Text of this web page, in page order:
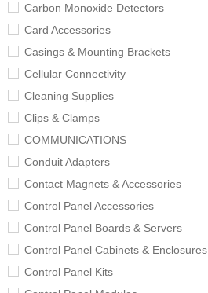
Carbon Monoxide Detectors
Card Accessories
Casings & Mounting Brackets
Cellular Connectivity
Cleaning Supplies
Clips & Clamps
COMMUNICATIONS
Conduit Adapters
Contact Magnets & Accessories
Control Panel Accessories
Control Panel Boards & Servers
Control Panel Cabinets & Enclosures
Control Panel Kits